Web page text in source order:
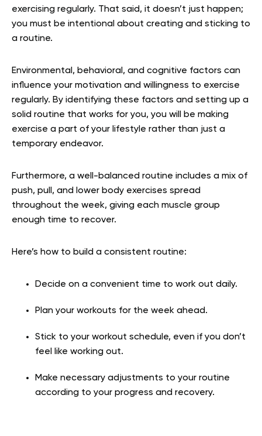
exercising regularly. That said, it doesn’t just happen;
you must be intentional about creating and sticking to
a routine.
Environmental, behavioral, and cognitive factors can
influence your motivation and willingness to exercise
regularly. By identifying these factors and setting up a
solid routine that works for you, you will be making
exercise a part of your lifestyle rather than just a
temporary endeavor.
Furthermore, a well-balanced routine includes a mix of
push, pull, and lower body exercises spread
throughout the week, giving each muscle group
enough time to recover.
Here’s how to build a consistent routine:
Decide on a convenient time to work out daily.
Plan your workouts for the week ahead.
Stick to your workout schedule, even if you don’t
feel like working out.
Make necessary adjustments to your routine
according to your progress and recovery.